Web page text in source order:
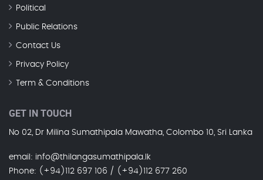
Political
Public Relations
Contact Us
Privacy Policy
Term & Conditions
GET IN TOUCH
No 02, Dr Milina Sumathipala Mawatha, Colombo 10, Sri Lanka
email : info@thilangasumathipala.lk
Phone: (+94)112 697 106 / (+94)112 677 260